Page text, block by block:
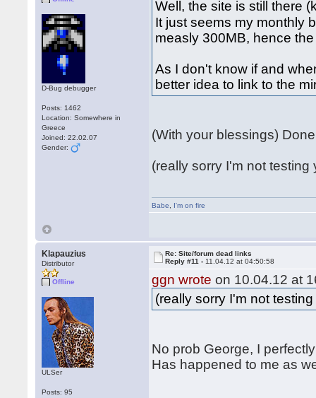
D-Bug debugger
Posts: 1462
Location: Somewhere in
Greece
Joined: 22.02.07
Gender:
Well, the site is still there
It just seems my monthly
measly 300MB, hence
As I don't know if and
better idea to link to the
(With your blessings)
(really sorry I'm not testing
Babe I'm on fire
Klapauzius
Distributor
Offline
ULSer
Posts: 95
Re: Site/forum dead links
Reply #11 - 11.04.12 at 04:50:58
ggn wrote on 10.04.12 at
(really sorry I'm not
No prob George, I
Has happened to me as